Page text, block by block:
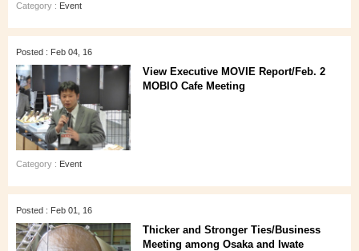
Category : Event
Posted : Feb 04, 16
View Executive MOVIE Report/Feb. 2
MOBIO Cafe Meeting
Category : Event
Posted : Feb 01, 16
Thicker and Stronger Ties/Business
Meeting among Osaka and Iwate